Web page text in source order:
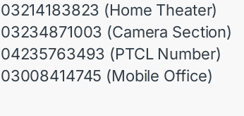
03214183823 (Home Theater)
03234871003 (Camera Section)
04235763493 (PTCL Number)
03008414745 (Mobile Office)